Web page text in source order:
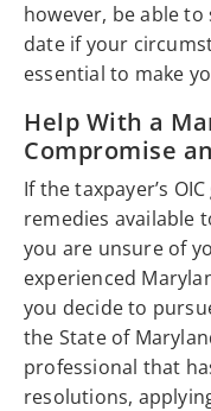
however, be able
date if your
essential to make
Help With a
Compromise
If the taxpayer’s
remedies available
you are unsure of
experienced
you decide to
the State of
professional that
resolutions,